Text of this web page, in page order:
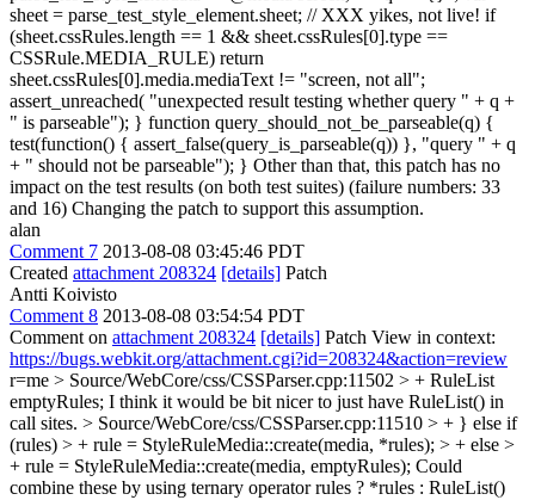
sheet = parse_test_style_element.sheet; // XXX yikes, not live! if
(sheet.cssRules.length == 1 && sheet.cssRules[0].type ==
CSSRule.MEDIA_RULE) return
sheet.cssRules[0].media.mediaText != "screen, not all";
assert_unreached( "unexpected result testing whether query " + q +
" is parseable"); } function query_should_not_be_parseable(q) {
test(function() { assert_false(query_is_parseable(q)) }, "query " + q
+ " should not be parseable"); } Other than that, this patch has no
impact on the test results (on both test suites) (failure numbers: 33
and 16) Changing the patch to support this assumption.
alan
Comment 7 2013-08-08 03:45:46 PDT
Created attachment 208324 [details] Patch
Antti Koivisto
Comment 8 2013-08-08 03:54:54 PDT
Comment on attachment 208324 [details] Patch View in context:
https://bugs.webkit.org/attachment.cgi?id=208324&action=review
r=me > Source/WebCore/css/CSSParser.cpp:11502 > + RuleList
emptyRules; I think it would be bit nicer to just have RuleList() in
call sites. > Source/WebCore/css/CSSParser.cpp:11510 > + } else if
(rules) > + rule = StyleRuleMedia::create(media, *rules); > + else >
+ rule = StyleRuleMedia::create(media, emptyRules); Could
combine these by using ternary operator rules ? *rules : RuleList()